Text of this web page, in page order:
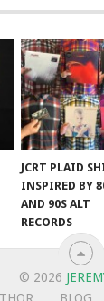
JCRT PLAID
INSPIRED BY
AND 90S ALT
RECORDS
© 2026